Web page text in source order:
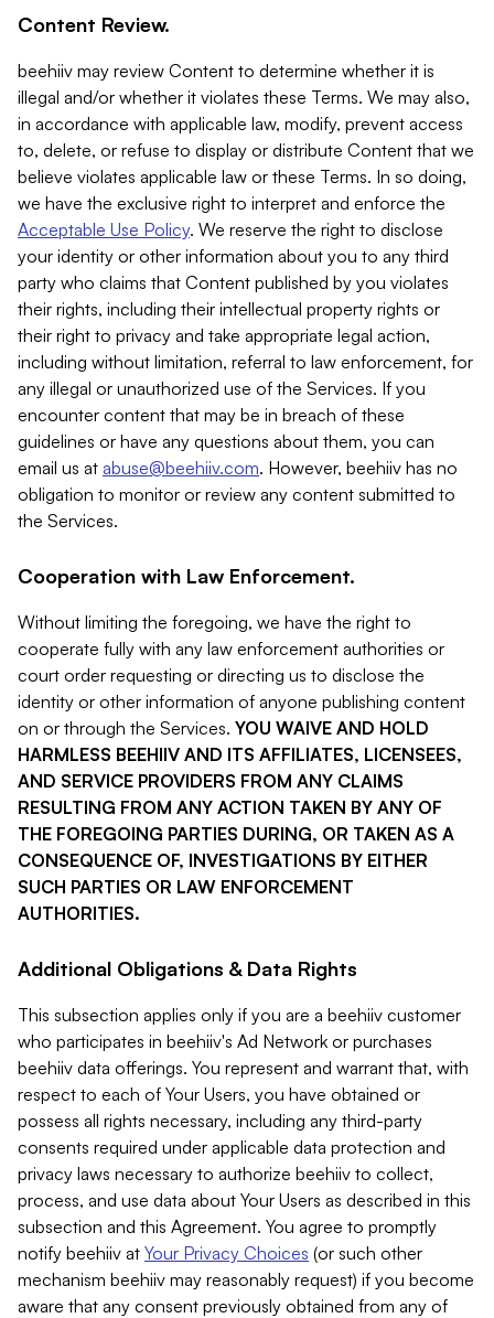
Content Review.
beehiiv may review Content to determine whether it is
illegal and/or whether it violates these Terms. We may also,
in accordance with applicable law, modify, prevent access
to, delete, or refuse to display or distribute Content that we
believe violates applicable law or these Terms. In so doing,
we have the exclusive right to interpret and enforce the
Acceptable Use Policy. We reserve the right to disclose
your identity or other information about you to any third
party who claims that Content published by you violates
their rights, including their intellectual property rights or
their right to privacy and take appropriate legal action,
including without limitation, referral to law enforcement, for
any illegal or unauthorized use of the Services. If you
encounter content that may be in breach of these
guidelines or have any questions about them, you can
email us at abuse@beehiiv.com. However, beehiiv has no
obligation to monitor or review any content submitted to
the Services.
Cooperation with Law Enforcement.
Without limiting the foregoing, we have the right to
cooperate fully with any law enforcement authorities or
court order requesting or directing us to disclose the
identity or other information of anyone publishing content
on or through the Services. YOU WAIVE AND HOLD
HARMLESS BEEHIIV AND ITS AFFILIATES, LICENSEES,
AND SERVICE PROVIDERS FROM ANY CLAIMS
RESULTING FROM ANY ACTION TAKEN BY ANY OF
THE FOREGOING PARTIES DURING, OR TAKEN AS A
CONSEQUENCE OF, INVESTIGATIONS BY EITHER
SUCH PARTIES OR LAW ENFORCEMENT
AUTHORITIES.
Additional Obligations & Data Rights
This subsection applies only if you are a beehiiv customer
who participates in beehiiv's Ad Network or purchases
beehiiv data offerings. You represent and warrant that, with
respect to each of Your Users, you have obtained or
possess all rights necessary, including any third-party
consents required under applicable data protection and
privacy laws necessary to authorize beehiiv to collect,
process, and use data about Your Users as described in this
subsection and this Agreement. You agree to promptly
notify beehiiv at Your Privacy Choices (or such other
mechanism beehiiv may reasonably request) if you become
aware that any consent previously obtained from any of